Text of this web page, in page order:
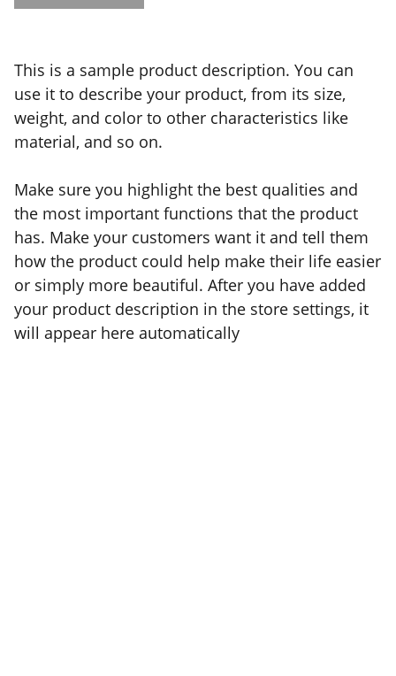
This is a sample product description. You can
use it to describe your product, from its size,
weight, and color to other characteristics like
material, and so on.
Make sure you highlight the best qualities and
the most important functions that the product
has. Make your customers want it and tell them
how the product could help make their life easier
or simply more beautiful. After you have added
your product description in the store settings, it
will appear here automatically